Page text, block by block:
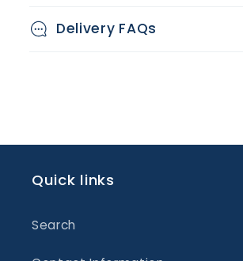
Delivery FAQs
Quick links
Search